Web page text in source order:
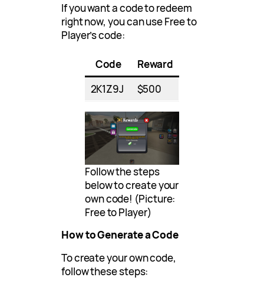
If you want a code to redeem
right now, you can use Free to
Player’s code:
Code
Reward
2K1Z9J
$500
Follow the steps
below to create your
own code! (Picture:
Free to Player)
How to Generate a Code
To create your own code,
follow these steps: